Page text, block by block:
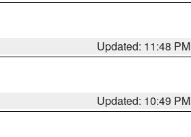
Updated: 11:48 PM
Updated: 10:49 PM